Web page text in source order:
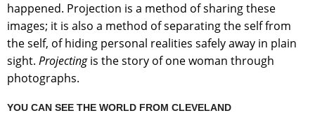
happened. Projection is a method of sharing these
images; it is also a method of separating the self from
the self, of hiding personal realities safely away in plain
sight. Projectingis the story of one woman through
photographs.
YOU CAN SEE THE WORLD FROM CLEVELAND